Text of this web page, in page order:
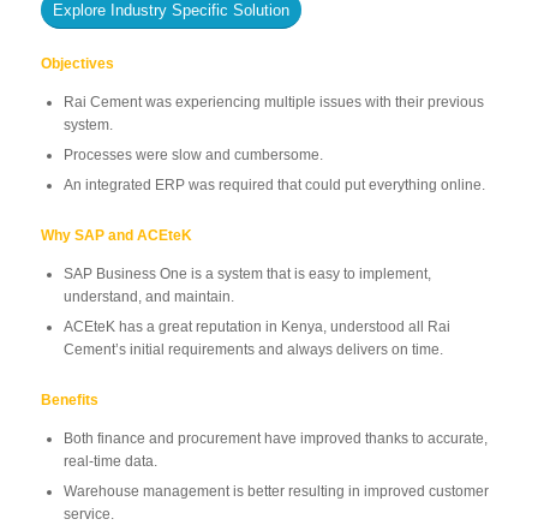
Explore Industry Specific Solution
Objectives
Rai Cement was experiencing multiple issues with their previous
system.
Processes were slow and cumbersome.
An integrated ERP was required that could put everything online.
Why SAP and ACEteK
SAP Business One is a system that is easy to implement,
understand, and maintain.
ACEteK has a great reputation in Kenya, understood all Rai
Cement’s initial requirements and always delivers on time.
Benefits
Both finance and procurement have improved thanks to accurate,
real-time data.
Warehouse management is better resulting in improved customer
service.